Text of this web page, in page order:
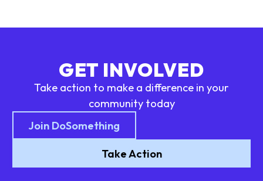
GET INVOLVED
Take action to make a difference in your
community today
Join DoSomething
Take Action